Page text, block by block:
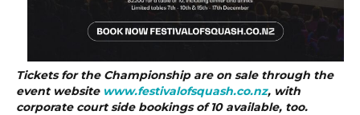
Tickets for the Championship are on sale through the
event website www.festivalofsquash.co.nz, with
corporate court side bookings of 10 available, too.